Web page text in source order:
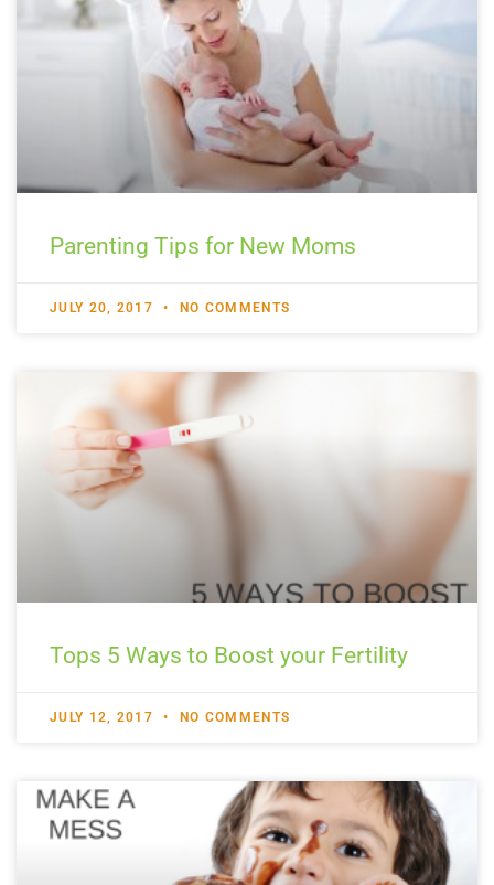
Parenting Tips for New Moms
JULY 20, 2017 NO COMMENTS
Tops 5 Ways to Boost your Fertility
JULY 12, 2017 NO COMMENTS